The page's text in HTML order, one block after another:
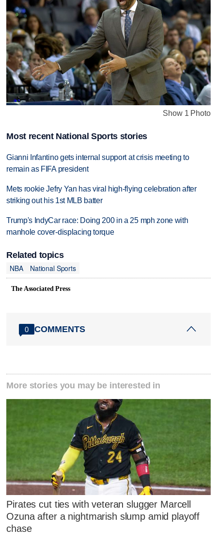
Show 1 Photo
Most recent National Sports stories
Gianni Infantino gets internal support at crisis meeting to
remain as FIFA president
Mets rookie Jefry Yan has viral high-flying celebration after
striking out his 1st MLB batter
Trump's IndyCar race: Doing 200 in a 25 mph zone with
manhole cover-displacing torque
Related topics
NBA
National Sports
The Associated Press
0 COMMENTS
More stories you may be interested in
Pirates cut ties with veteran slugger Marcell
Ozuna after a nightmarish slump amid playoff
chase